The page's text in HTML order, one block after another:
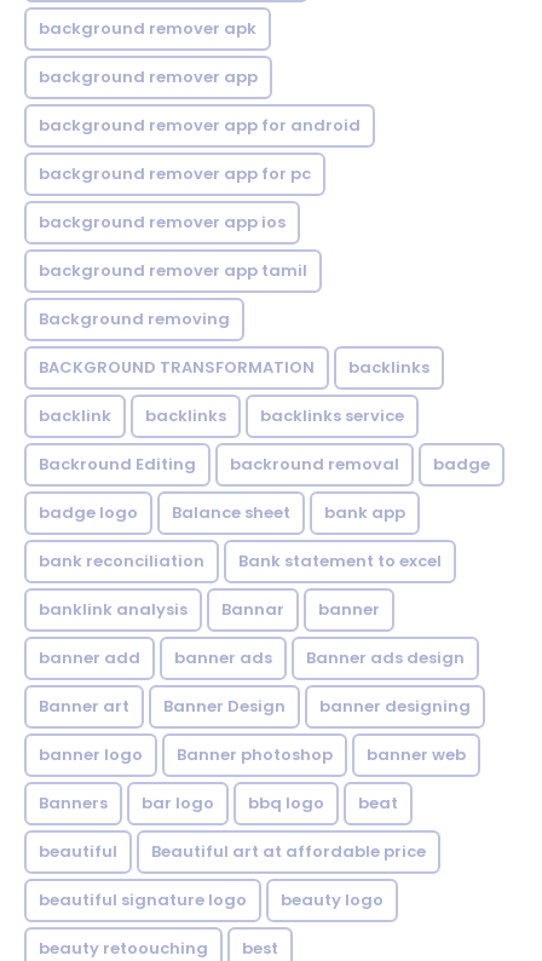
background remover apk
background remover app
background remover app for android
background remover app for pc
background remover app ios
background remover app tamil
Background removing
BACKGROUND TRANSFORMATION backIinks
backlink backlinks backlinks service
Backround Editing backround removal badge
badge logo Balance sheet bank app
bank reconciliation Bank statement to excel
banklink analysis Bannar banner
banner add banner ads Banner ads design
Banner art Banner Design banner designing
banner logo Banner photoshop banner web
Banners bar logo bbq logo beat
beautiful Beautiful art at affordable price
beautiful signature logo beauty logo
beauty retoouching best